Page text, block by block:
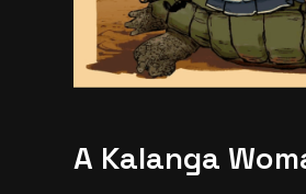
A Kalanga